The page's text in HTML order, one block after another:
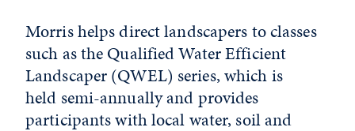
Morris helps direct landscapers to classes
such as the Qualified Water Efficient
Landscaper (QWEL) series, which is
held semi-annually and provides
participants with local water, soil and